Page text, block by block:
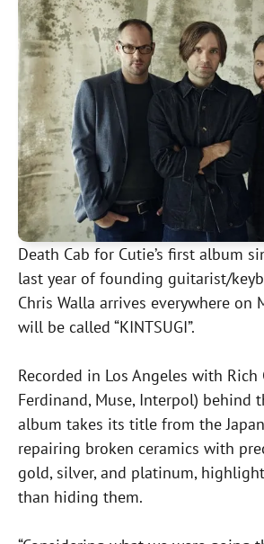
Death Cab for Cutie’s first album
last year of founding guitarist/
Chris Walla arrives everywhere on
will be called “KINTSUGI”.
Recorded in Los Angeles with Rich
Ferdinand, Muse, Interpol) behind
album takes its title from the
repairing broken ceramics with
gold, silver, and platinum,
than hiding them.